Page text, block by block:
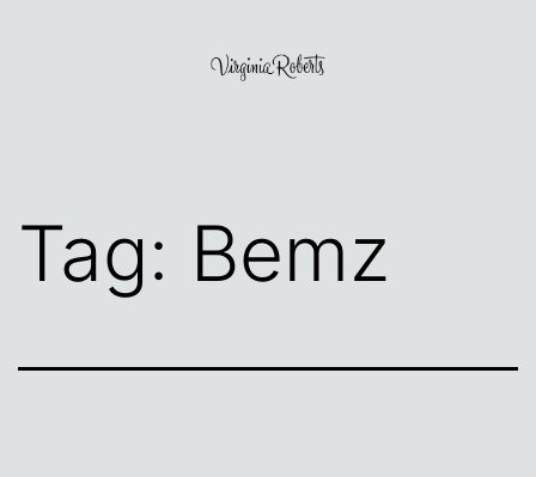
Tag: Bemz